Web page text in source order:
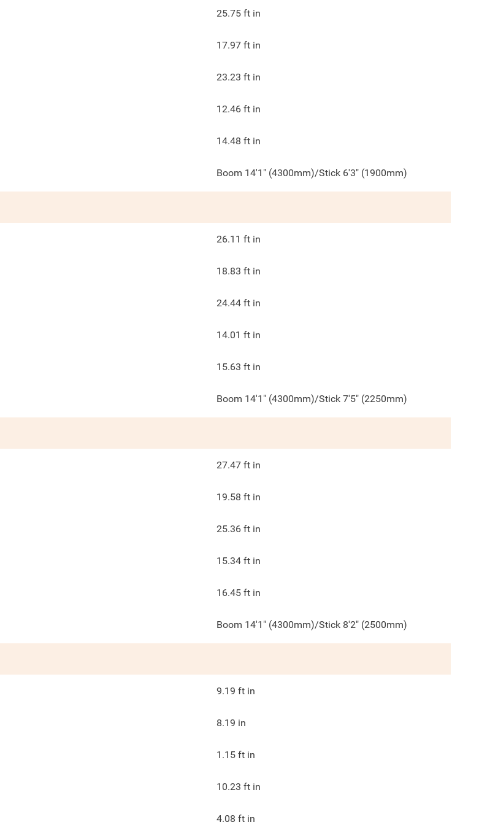
25.75 ft in
17.97 ft in
23.23 ft in
12.46 ft in
14.48 ft in
Boom 14'1" (4300mm)/Stick 6'3" (1900mm)
26.11 ft in
18.83 ft in
24.44 ft in
14.01 ft in
15.63 ft in
Boom 14'1" (4300mm)/Stick 7'5" (2250mm)
27.47 ft in
19.58 ft in
25.36 ft in
15.34 ft in
16.45 ft in
Boom 14'1" (4300mm)/Stick 8'2" (2500mm)
9.19 ft in
8.19 in
1.15 ft in
10.23 ft in
4.08 ft in